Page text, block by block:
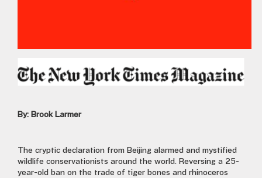
By: Brook Larmer
The cryptic declaration from Beijing alarmed and mystified
wildlife conservationists around the world. Reversing a 25-
year-old ban on the trade of tiger bones and rhinoceros